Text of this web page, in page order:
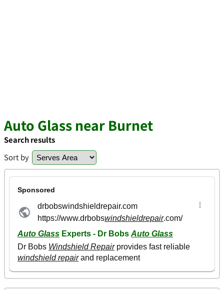
Auto Glass near Burnet
Search results
Sort by